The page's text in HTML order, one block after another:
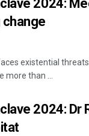
2024:
existential
than ...
2024: Dr